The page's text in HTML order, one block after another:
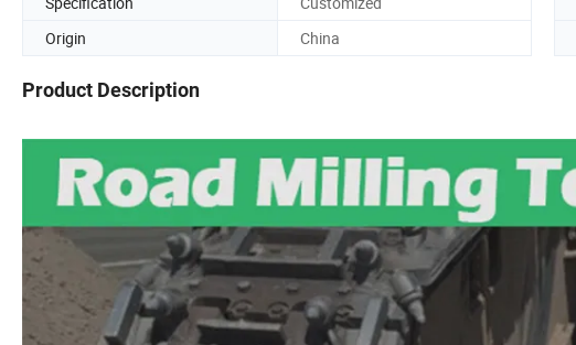
Origin
China
Product Description